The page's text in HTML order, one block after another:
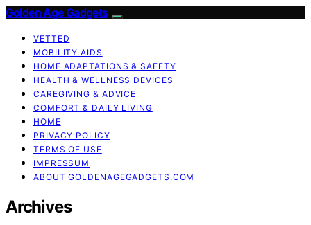
Golden Age Gadgets
VETTED
MOBILITY AIDS
HOME ADAPTATIONS & SAFETY
HEALTH & WELLNESS DEVICES
CAREGIVING & ADVICE
COMFORT & DAILY LIVING
HOME
PRIVACY POLICY
TERMS OF USE
IMPRESSUM
ABOUT GOLDENAGEGADGETS.COM
Archives